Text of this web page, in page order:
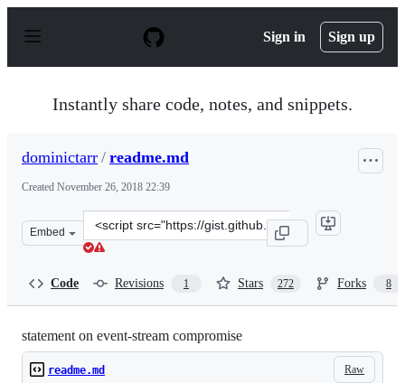
p
Sign in Sign up
Instantly share code, notes, and snippets.
dominictarr / readme.md
Created November 26, 2018 22:39
Embed
Clone
this
Code Revisions 1 Stars 272 Forks 8
statement on event-stream compromise
Raw
readme.md